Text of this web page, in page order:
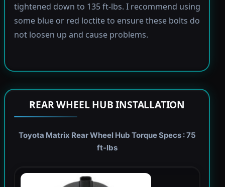
tightened down to 135 ft-lbs. I recommend using
some blue or red loctite to ensure these bolts do
not loosen up and cause problems.
REAR WHEEL HUB INSTALLATION
Toyota Matrix Rear Wheel Hub Torque Specs : 75
ft-lbs